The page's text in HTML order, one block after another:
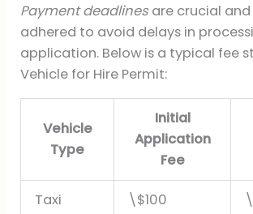
Payment deadlines are crucial
adhered to avoid delays in
application. Below is a typical fee
Vehicle for Hire Permit:
Vehicle
Type
Initial
Application
Fee
Taxi \$100